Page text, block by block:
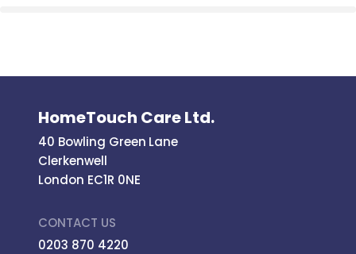
HomeTouch Care Ltd.
40 Bowling Green Lane
Clerkenwell
London EC1R 0NE
CONTACT US
0203 870 4220